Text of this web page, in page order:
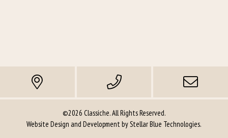
©2026 Classiche. All Rights Reserved.
Website Design and Development byStellar Blue Technologies.